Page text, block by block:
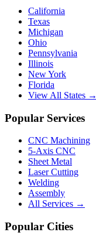
California
Texas
Michigan
Ohio
Pennsylvania
Illinois
New York
Florida
View All States →
Popular Services
CNC Machining
5-Axis CNC
Sheet Metal
Laser Cutting
Welding
Assembly
All Services →
Popular Cities